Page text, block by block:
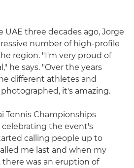
three decades ago, Jorge
number of high-profile
region. "I'm very proud of
he says. "Over the years
different athletes and
it's amazing.
Tennis Championships
the event's
calling people up to
me last and when my
there was an eruption of